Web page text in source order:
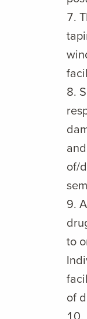
of/
to
of